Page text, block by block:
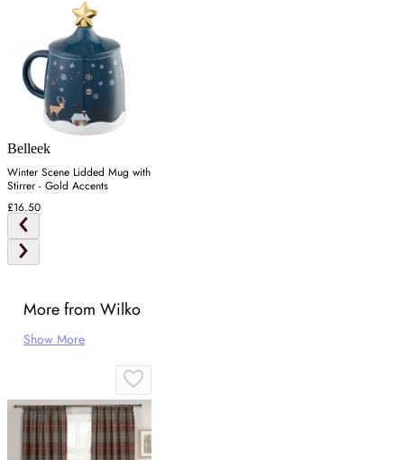
Belleek
Winter Scene Lidded Mug with
Stirrer - Gold Accents
£16.50
More from Wilko
Show More